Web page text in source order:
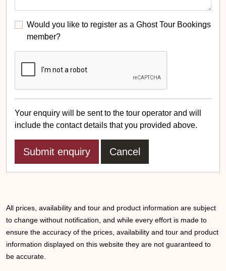
Would you like to register as a Ghost Tour Bookings
member?
Your enquiry will be sent to the tour operator and will
include the contact details that you provided above.
Cancel
All prices, availability and tour and product information are subject
to change without notification, and while every effort is made to
ensure the accuracy of the prices, availability and tour and product
information displayed on this website they are not guaranteed to
be accurate.